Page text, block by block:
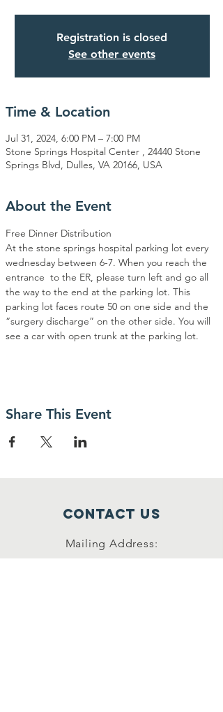
Registration is closed
See other events
Time & Location
Jul 31, 2024, 6:00 PM – 7:00 PM
Stone Springs Hospital Center , 24440 Stone
Springs Blvd, Dulles, VA 20166, USA
About the Event
Free Dinner Distribution
At the stone springs hospital parking lot every
wednesday between 6-7. When you reach the
entrance  to the ER, please turn left and go all
the way to the end at the parking lot. This
parking lot faces route 50 on one side and the
“surgery discharge” on the other side. You will
see a car with open trunk at the parking lot.
Share This Event
Contact Us
Mailing Address: